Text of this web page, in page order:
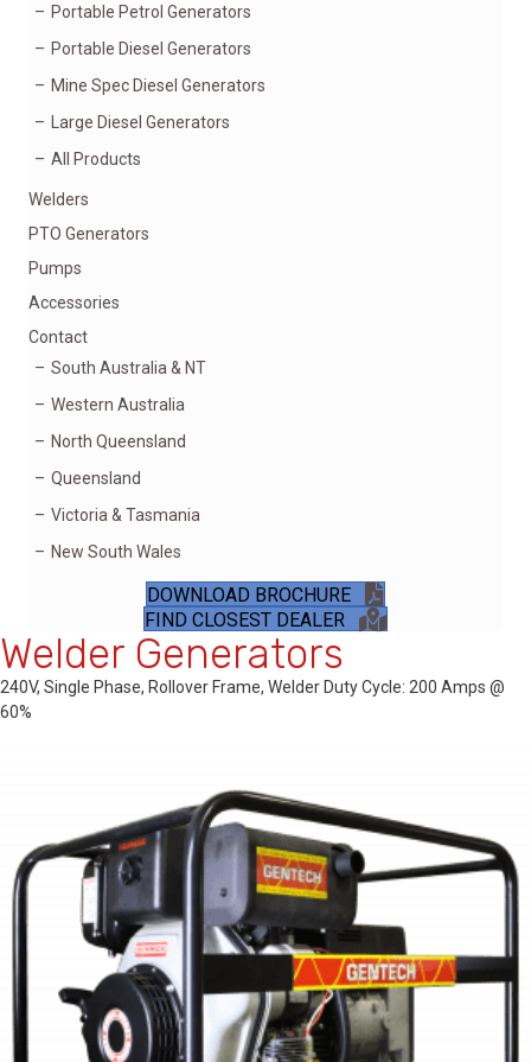
Portable Petrol Generators
Portable Diesel Generators
Mine Spec Diesel Generators
Large Diesel Generators
All Products
Welders
PTO Generators
Pumps
Accessories
Contact
South Australia & NT
Western Australia
North Queensland
Queensland
Victoria & Tasmania
New South Wales
DOWNLOAD BROCHURE
FIND CLOSEST DEALER
Welder Generators
240V, Single Phase, Rollover Frame, Welder Duty Cycle: 200 Amps @
60%